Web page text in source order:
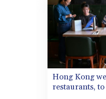
Hong Kong
restaurants,